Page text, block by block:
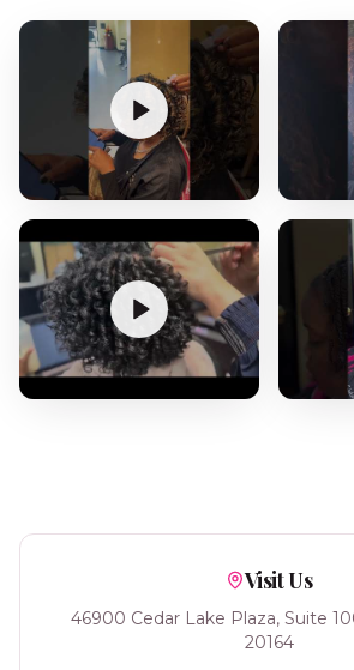
Visit Us
46900 Cedar Lake Plaza, Suite
20164